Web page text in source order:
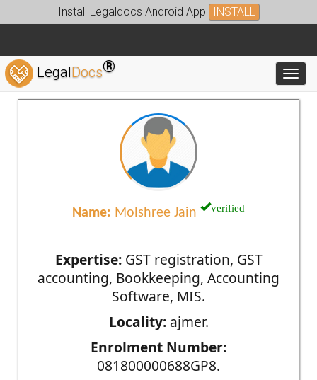
Install Legaldocs Android App INSTALL
LegalDocs®
Name: Molshree Jain verified
Expertise:GST registration, GST
accounting, Bookkeeping, Accounting
Software, MIS.
Locality:ajmer.
Enrolment Number:
081800000688GP8.